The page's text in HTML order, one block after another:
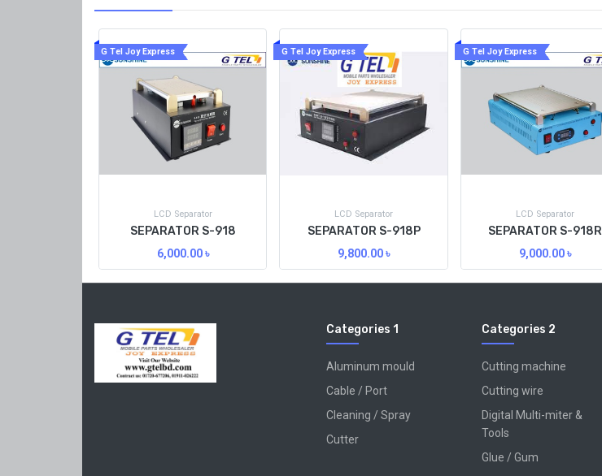
G Tel Joy Express
LCD Separator
SEPARATOR S-918
6,000.00৳
G Tel Joy Express
LCD Separator
SEPARATOR S-918P
9,800.00৳
G Tel Joy Express
LCD Separator
SEPARATOR S-918R
9,000.00৳
Categories 1
Aluminum mould
Cable / Port
Cleaning / Spray
Cutter
Categories 2
Cutting machine
Cutting wire
Digital Multi-miter &
Tools
Glue / Gum